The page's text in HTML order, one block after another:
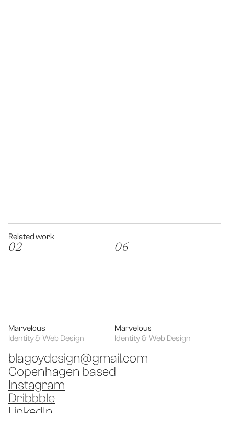
Related work
02
Marvelous
Identity & Web Design
06
Marvelous
Identity & Web Design
blagoydesign@gmail.com
Copenhagen based
Instagram
Dribbble
LinkedIn